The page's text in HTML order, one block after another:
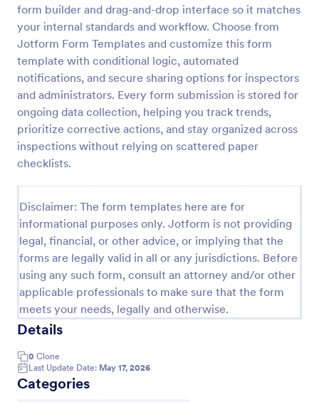
form builder and drag-and-drop interface so it matches
your internal standards and workflow. Choose from
Jotform Form Templates and customize this form
template with conditional logic, automated
notifications, and secure sharing options for inspectors
and administrators. Every form submission is stored for
ongoing data collection, helping you track trends,
prioritize corrective actions, and stay organized across
inspections without relying on scattered paper
checklists.
Disclaimer: The form templates here are for
informational purposes only. Jotform is not providing
legal, financial, or other advice, or implying that the
forms are legally valid in all or any jurisdictions. Before
using any such form, consult an attorney and/or other
applicable professionals to make sure that the form
meets your needs, legally and otherwise.
Details
0 Clone
Last Update Date: May 17, 2026
Categories
Workplace Safety Inspection Checklist
A workplace safety inspection checklist is a
document that is used to perform an assessment to
find out the level of safety existing in a place of
work.
Checklist Forms
Use Template
Preview